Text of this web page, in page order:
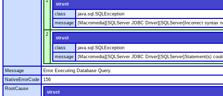
struct
class
java.sql.SQLException
message
[Macromedia][SQLServer JDBC Driver][SQLServer]Incorrect syntax
2
struct
class
java.sql.SQLException
message
[Macromedia][SQLServer JDBC Driver][SQLServer]Statement(s)
Message
Error Executing Database Query.
NativeErrorCode
156
RootCause
struct